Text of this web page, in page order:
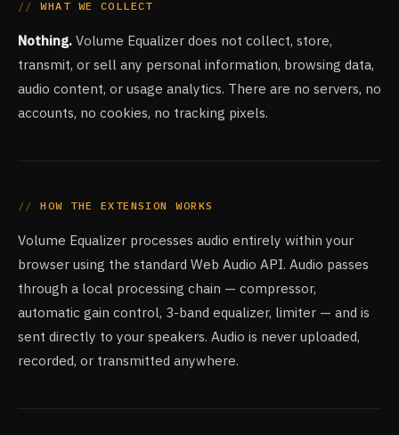
WHAT WE COLLECT
Nothing. Volume Equalizer does not collect, store,
transmit, or sell any personal information, browsing data,
audio content, or usage analytics. There are no servers, no
accounts, no cookies, no tracking pixels.
HOW THE EXTENSION WORKS
Volume Equalizer processes audio entirely within your
browser using the standard Web Audio API. Audio passes
through a local processing chain — compressor,
automatic gain control, 3-band equalizer, limiter — and is
sent directly to your speakers. Audio is never uploaded,
recorded, or transmitted anywhere.